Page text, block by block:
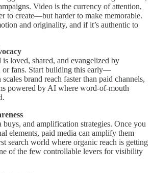
Video is the currency of attention,
to create—but harder to make memorable.
and originality, and if it’s authentic to
loved, shared, and evangelized by
or fans. Start building this early—
brand reach faster than paid channels,
powered by AI where word-of-mouth
buys, and amplification strategies. Once you
elements, paid media can amplify them
search world where organic reach is getting
of the few controllable levers for visibility